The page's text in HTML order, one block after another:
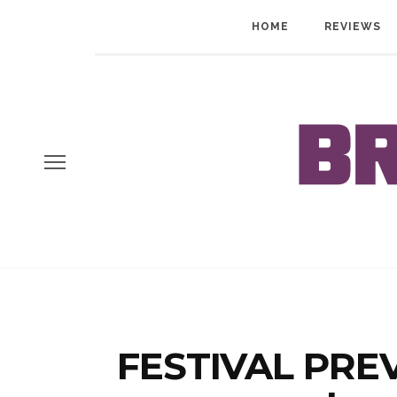
HOME REVIEWS
FESTIVAL